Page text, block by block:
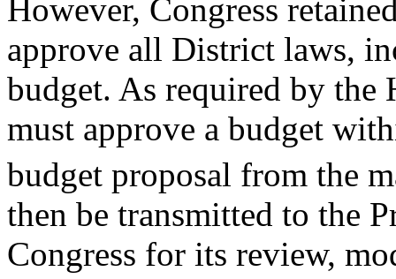
However, Congress
approve all District laws,
budget. As required by
must approve a budget
budget proposal from the
then be transmitted to the
Congress for its review,